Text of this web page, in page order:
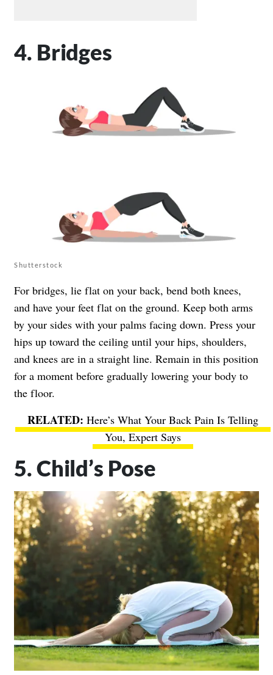
4. Bridges
Shutterstock
For bridges, lie flat on your back, bend both knees,
and have your feet flat on the ground. Keep both arms
by your sides with your palms facing down. Press your
hips up toward the ceiling until your hips, shoulders,
and knees are in a straight line. Remain in this position
for a moment before gradually lowering your body to
the floor.
Here’s What Your Back Pain Is Telling
You, Expert Says
5. Child’s Pose